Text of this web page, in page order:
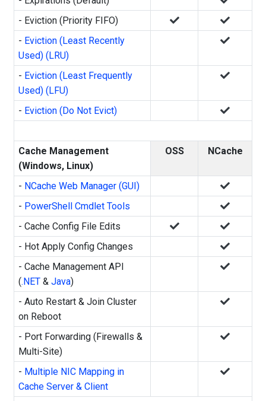
- Eviction (Priority FIFO)
- Eviction (Least Recently
Used) (LRU)
- Eviction (Least Frequently
Used) (LFU)
- Eviction (Do Not Evict)
Cache Management
(Windows, Linux)
OSS NCache
- NCache Web Manager (GUI)
- PowerShell Cmdlet Tools
- Cache Config File Edits
- Hot Apply Config Changes
- Cache Management API
(.NET &Java)
- Auto Restart & Join Cluster
on Reboot
- Port Forwarding (Firewalls &
Multi-Site)
- Multiple NIC Mapping in
Cache Server & Client